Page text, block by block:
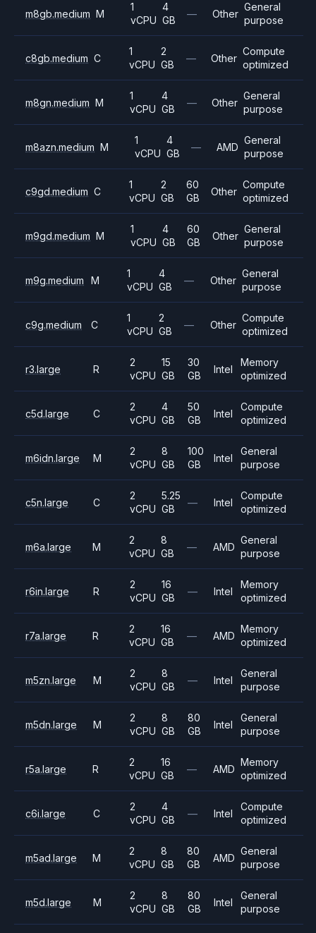
m8gb.medium M
1
vCPU
4
GB
— Other
General
purpose
c8gb.medium C
1
vCPU
2
GB
— Other
Compute
optimized
m8gn.medium M
1
vCPU
4
GB
— Other
General
purpose
m8azn.medium M
1
vCPU
4
GB
— AMD
General
purpose
c9gd.medium C
1
vCPU
2
GB
60
GB
Other
Compute
optimized
m9gd.medium M
1
vCPU
4
GB
60
GB
Other
General
purpose
m9g.medium M
1
vCPU
4
GB
— Other
General
purpose
c9g.medium C
1
vCPU
2
GB
— Other
Compute
optimized
r3.large R
2
vCPU
15
GB
30
GB
Intel
Memory
optimized
c5d.large C
2
vCPU
4
GB
50
GB
Intel
Compute
optimized
m6idn.large M
2
vCPU
8
GB
100
GB
Intel
General
purpose
c5n.large C
2
vCPU
5.25
GB
— Intel
Compute
optimized
m6a.large M
2
vCPU
8
GB
— AMD
General
purpose
r6in.large R
2
vCPU
16
GB
— Intel
Memory
optimized
r7a.large R
2
vCPU
16
GB
— AMD
Memory
optimized
m5zn.large M
2
vCPU
8
GB
— Intel
General
purpose
m5dn.large M
2
vCPU
8
GB
80
GB
Intel
General
purpose
r5a.large R
2
vCPU
16
GB
— AMD
Memory
optimized
c6i.large C
2
vCPU
4
GB
— Intel
Compute
optimized
m5ad.large M
2
vCPU
8
GB
80
GB
AMD
General
purpose
m5d.large M
2
vCPU
8
GB
80
GB
Intel
General
purpose